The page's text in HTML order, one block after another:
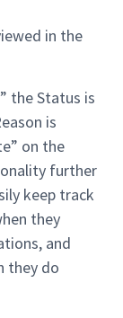
in the
the Status is
is
on the
further
keep track
they
and
they do